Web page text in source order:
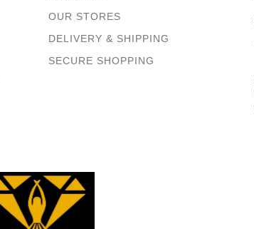
OUR STORES
DELIVERY & SHIPPING
SECURE SHOPPING